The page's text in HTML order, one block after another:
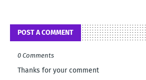
POST A COMMENT
0 Comments
Thanks for your comment